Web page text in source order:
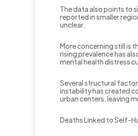
The data also points to
reported in smaller
unclear.
More concerning still is
rising prevalence has
mental health distress
Several structural
instability has created
urban centers, leaving
Deaths Linked to Self-